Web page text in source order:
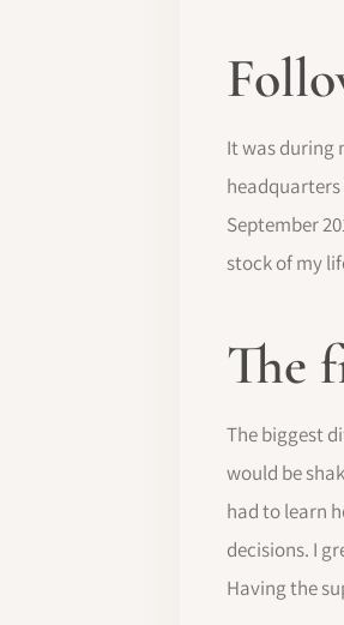
It was during
September
stock of my
The
The biggest
would be
had to learn
decisions. I
Having the